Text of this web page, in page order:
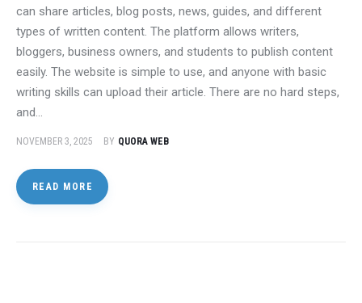
can share articles, blog posts, news, guides, and different
types of written content. The platform allows writers,
bloggers, business owners, and students to publish content
easily. The website is simple to use, and anyone with basic
writing skills can upload their article. There are no hard steps,
and…
NOVEMBER 3, 2025 BY QUORA WEB
READ MORE